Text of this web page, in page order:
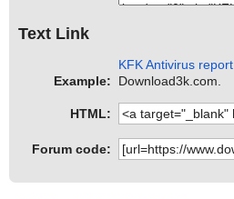
Text Link
Example:
KFK Antivirus report
Download3k.com.
HTML:
Forum code: